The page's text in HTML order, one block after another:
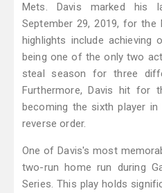
Mets. Davis marked his
September 29, 2019, for the
highlights include achieving
being one of the only two
steal season for three
Furthermore, Davis hit for
becoming the sixth player
reverse order.
One of Davis's most
two-run home run during
Series. This play holds